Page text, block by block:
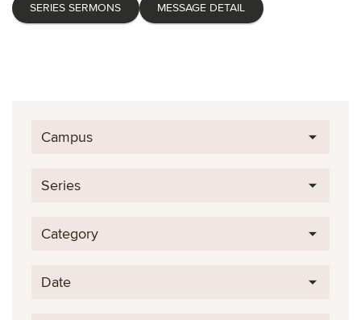
SERIES SERMONS MESSAGE DETAIL
Campus
Series
Category
Date